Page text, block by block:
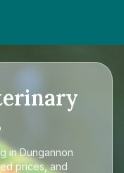
in Dungannon
prices, and